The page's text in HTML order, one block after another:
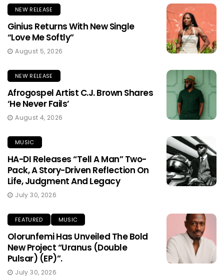
NEW RELEASE
Ginius Returns With New Single
“Love Me Softly”
August 5, 2026
NEW RELEASE
Afrogospel Artist C.J. Brown Shares
‘He Never Fails’
August 4, 2026
MUSIC
HA-DI Releases “Tell A Man” Two-
Pack, A Story-Driven Reflection On
Life, Judgment And Legacy
July 30, 2026
FEATURED MUSIC
Olorunfemi Has Unveiled The Bold
New Project “Uranus (Double
Pulsar) (EP)”.
July 30, 2026